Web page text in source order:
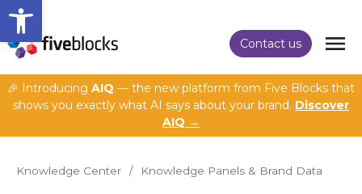
Open toolbar
Contact us
🎉 Introducing AIQ — the new platform from Five Blocks that
shows you exactly what AI says about your brand. Discover
AIQ →
Knowledge Center / Knowledge Panels & Brand Data